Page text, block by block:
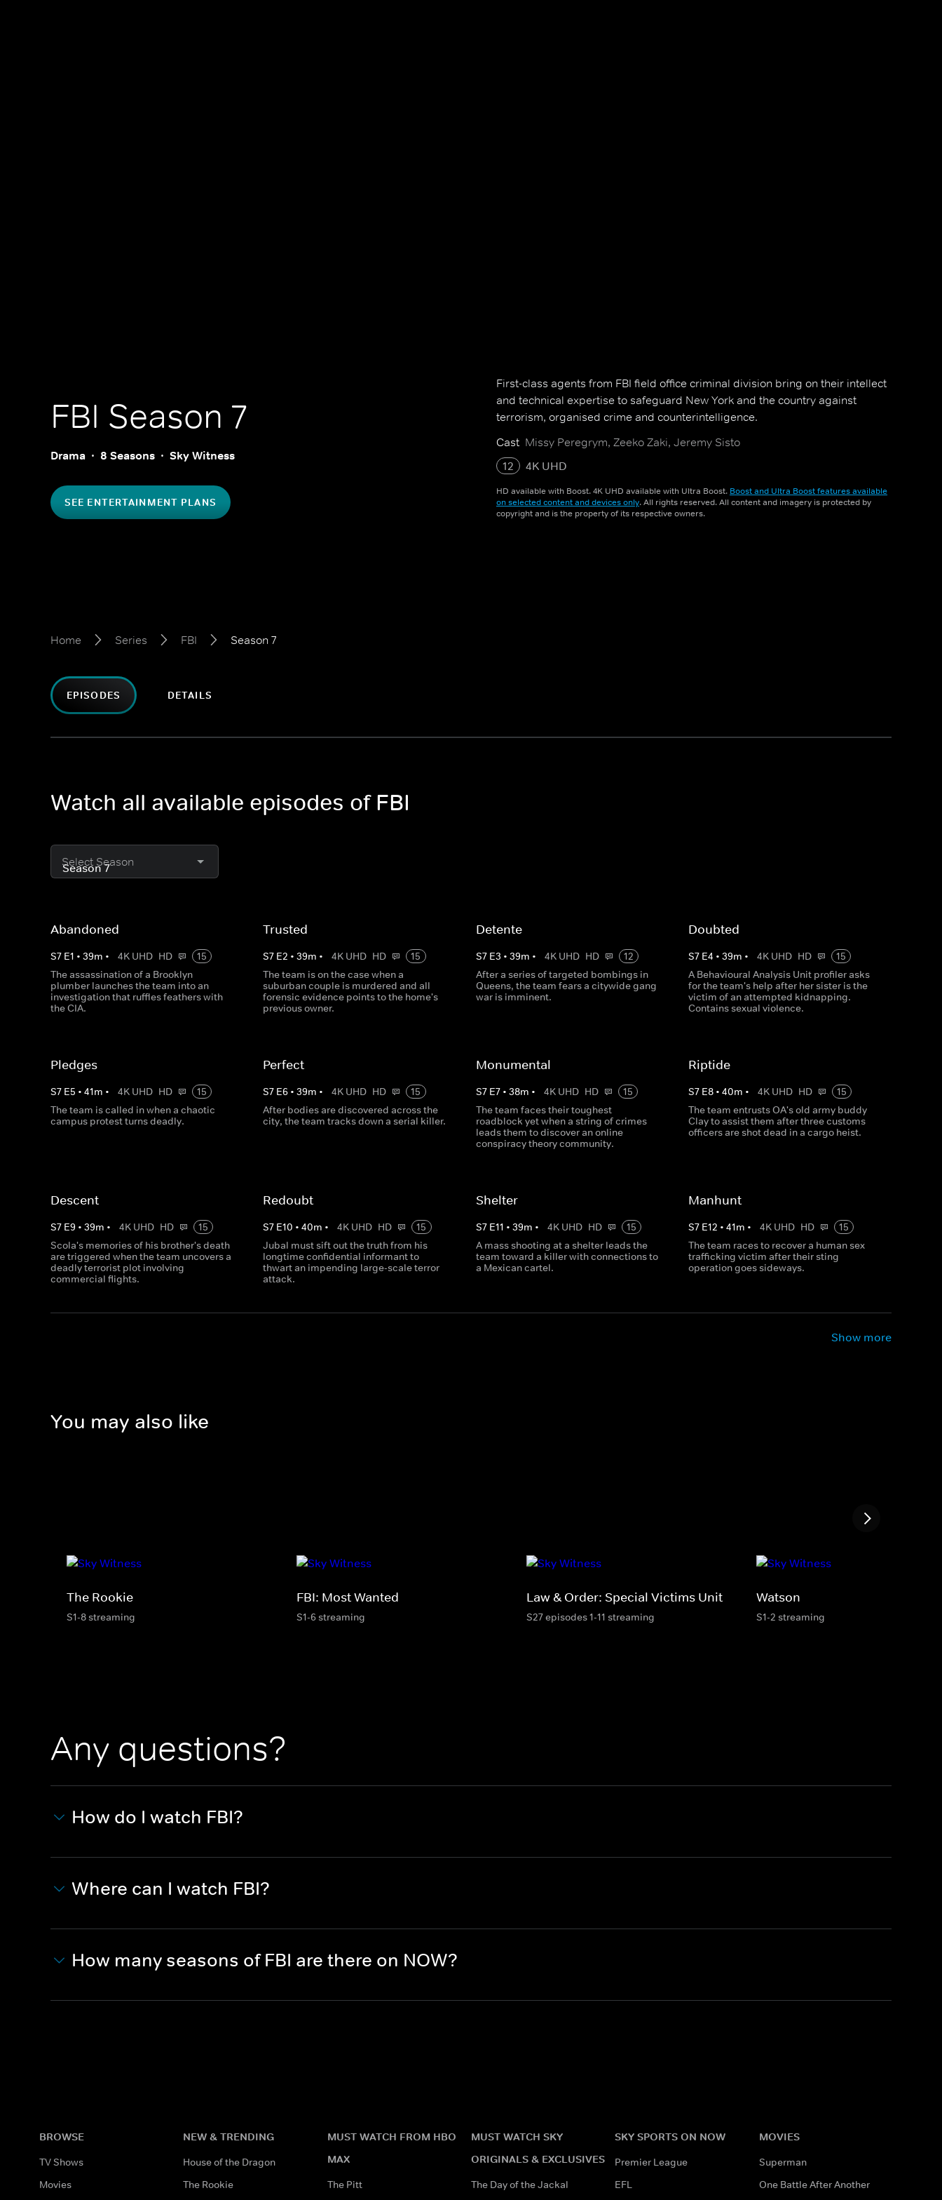
FBI Season 7
Drama 8 Seasons Sky Witness
SEE ENTERTAINMENT PLANS
First-class agents from FBI field office criminal division bring on their intellect
and technical expertise to safeguard New York and the country against
terrorism, organised crime and counterintelligence.
Cast Missy Peregrym, Zeeko Zaki, Jeremy Sisto
12
4K UHD
HD available with Boost. 4K UHD available with Ultra Boost. Boost and Ultra Boost features available
on selected content and devices only. All rights reserved. All content and imagery is protected by
copyright and is the property of its respective owners.
Home Series FBI Season 7
EPISODES DETAILS
Watch all available episodes of FBI
Select Season
Abandoned
S7 E1 • 39m • 4K UHD HD
15
The assassination of a Brooklyn
plumber launches the team into an
investigation that ruffles feathers with
the CIA.
Trusted
S7 E2 •39m • 4K UHD HD
15
The team is on the case when a
suburban couple is murdered and all
forensic evidence points to the home's
previous owner.
Detente
S7 E3 • 39m • 4K UHD HD
12
After a series of targeted bombings in
Queens, the team fears a citywide gang
war is imminent.
Doubted
S7 E4 • 39m • 4K UHD HD
15
A Behavioural Analysis Unit profiler asks
for the team's help after her sister is the
victim of an attempted kidnapping.
Contains sexual violence.
Pledges
S7 E5 • 41m • 4K UHD HD
15
The team is called in when a chaotic
campus protest turns deadly.
Perfect
S7 E6 •39m • 4K UHD HD
15
After bodies are discovered across the
city, the team tracks down a serial killer.
Monumental
S7 E7• 38m • 4K UHD HD
15
The team faces their toughest
roadblock yet when a string of crimes
leads them to discover an online
conspiracy theory community.
Riptide
S7 E8• 40m • 4K UHD HD
15
The team entrusts OA's old army buddy
Clay to assist them after three customs
officers are shot dead in a cargo heist.
Descent
S7 E9 • 39m • 4K UHD HD
15
Scola's memories of his brother's death
are triggered when the team uncovers a
deadly terrorist plot involving
commercial flights.
Redoubt
S7 E10 •40m • 4K UHD HD
15
Jubal must sift out the truth from his
longtime confidential informant to
thwart an impending large-scale terror
attack.
Shelter
S7 E11 • 39m • 4K UHD HD
15
A mass shooting at a shelter leads the
team toward a killer with connections to
a Mexican cartel.
Manhunt
S7 E12 • 41m • 4K UHD HD
15
The team races to recover a human sex
trafficking victim after their sting
operation goes sideways.
Show more
You may also like
The Rookie
S1-8 streaming
FBI: Most Wanted
S1-6 streaming
Law & Order: Special Victims Unit
S27 episodes 1-11 streaming
Watson
S1-2 streaming
Any questions?
How do I watch FBI?
Where can I watch FBI?
How many seasons of FBI are there on NOW?
BROWSE
TV Shows
Movies
NEW & TRENDING
House of the Dragon
The Rookie
MUST WATCH FROM HBO
MAX
The Pitt
MUST WATCH SKY
ORIGINALS & EXCLUSIVES
The Day of the Jackal
SKY SPORTS ON NOW
Premier League
EFL
MOVIES
Superman
One Battle After Another